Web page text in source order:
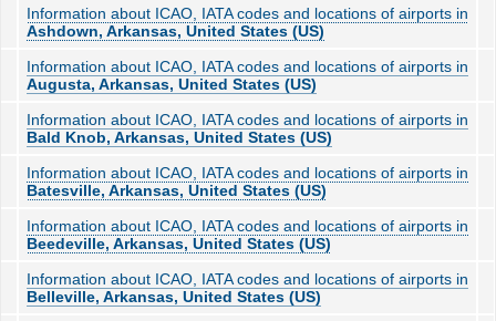
Information about ICAO, IATA codes and locations of airports in
Ashdown, Arkansas, United States (US)
Information about ICAO, IATA codes and locations of airports in
Augusta, Arkansas, United States (US)
Information about ICAO, IATA codes and locations of airports in
Bald Knob, Arkansas, United States (US)
Information about ICAO, IATA codes and locations of airports in
Batesville, Arkansas, United States (US)
Information about ICAO, IATA codes and locations of airports in
Beedeville, Arkansas, United States (US)
Information about ICAO, IATA codes and locations of airports in
Belleville, Arkansas, United States (US)